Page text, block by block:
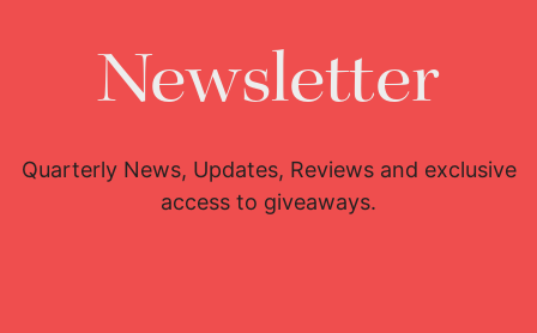
Newsletter
Quarterly News, Updates, Reviews and exclusive
access to giveaways.